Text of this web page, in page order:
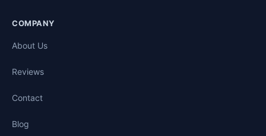
COMPANY
About Us
Reviews
Contact
Blog